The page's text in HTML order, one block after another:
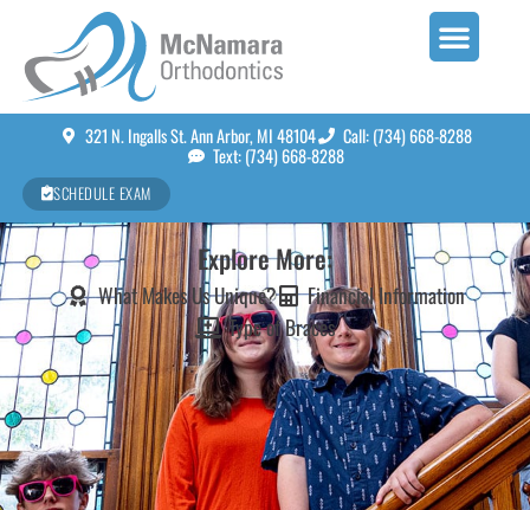
321 N. Ingalls St. Ann Arbor, MI 48104
Call: (734) 668-8288
Text: (734) 668-8288
SCHEDULE EXAM
Explore More:
What Makes Us Unique?
Financial Information
Type of Braces